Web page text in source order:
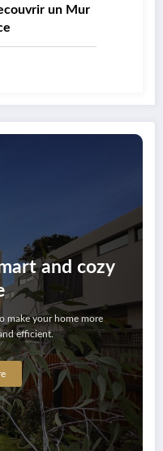
un Mur
and cozy
make your home more
efficient.